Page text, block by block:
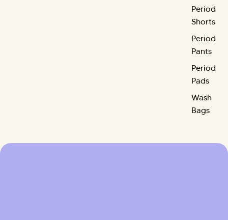
Period
Shorts
Period
Pants
Period
Pads
Wash
Bags